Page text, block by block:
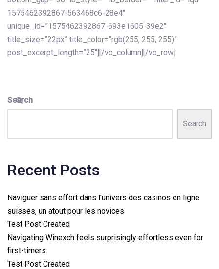
Search
Search
Recent Posts
Naviguer sans effort dans l’univers des casinos en ligne
suisses, un atout pour les novices
Test Post Created
Navigating Winexch feels surprisingly effortless even for
first-timers
Test Post Created